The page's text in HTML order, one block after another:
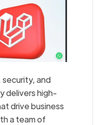
security, and
delivers high-
drive business
a team of